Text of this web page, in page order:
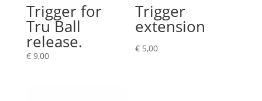
Trigger for
Tru Ball
release.
€9,00
Trigger
extension
€ 5,00